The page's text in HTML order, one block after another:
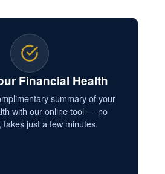
Financial Health
summary of your
with our online tool — no
takes just a few minutes.